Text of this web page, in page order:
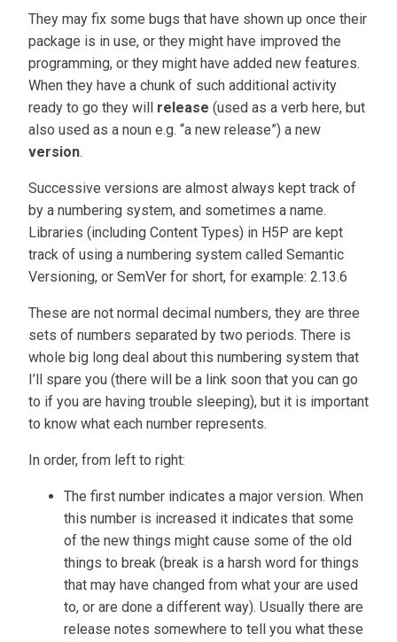
They may fix some bugs that have shown up once their
package is in use, or they might have improved the
programming, or they might have added new features.
When they have a chunk of such additional activity
ready to go they will release (used as a verb here, but
also used as a noun e.g. “a new release”) a new
version.
Successive versions are almost always kept track of
by a numbering system, and sometimes a name.
Libraries (including Content Types) in H5P are kept
track of using a numbering system called Semantic
Versioning, or SemVer for short, for example: 2.13.6
These are not normal decimal numbers, they are three
sets of numbers separated by two periods. There is
whole big long deal about this numbering system that
I’ll spare you (there will be a link soon that you can go
to if you are having trouble sleeping), but it is important
to know what each number represents.
In order, from left to right:
The first number indicates a major version. When
this number is increased it indicates that some
of the new things might cause some of the old
things to break (break is a harsh word for things
that may have changed from what your are used
to, or are done a different way). Usually there are
release notes somewhere to tell you what these